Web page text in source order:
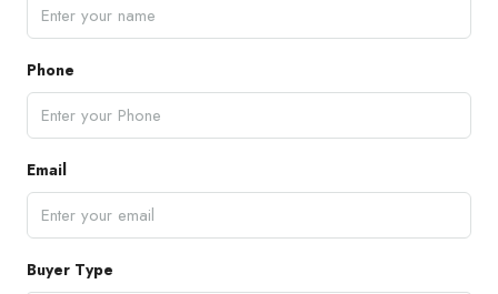
Phone
Email
Buyer Type